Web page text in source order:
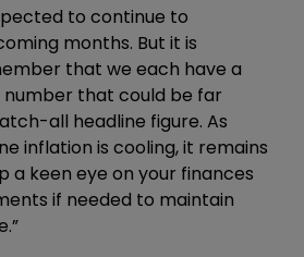
to continue to
months. But it is
that we each have a
that could be far
all headline figure. As
inflation is cooling, it remains
keen eye on your finances
if needed to maintain
”